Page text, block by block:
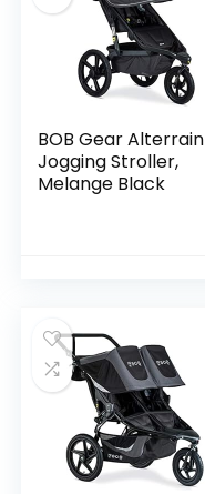
BOB Gear Alterrain
Jogging Stroller,
Melange Black